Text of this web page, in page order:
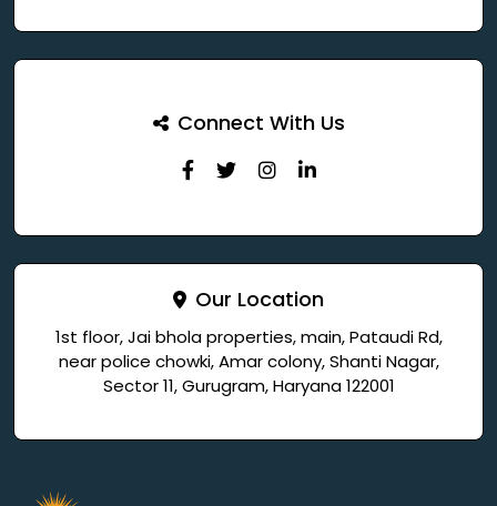
Connect With Us
Our Location
1st floor, Jai bhola properties, main, Pataudi Rd,
near police chowki, Amar colony, Shanti Nagar,
Sector 11, Gurugram, Haryana 122001